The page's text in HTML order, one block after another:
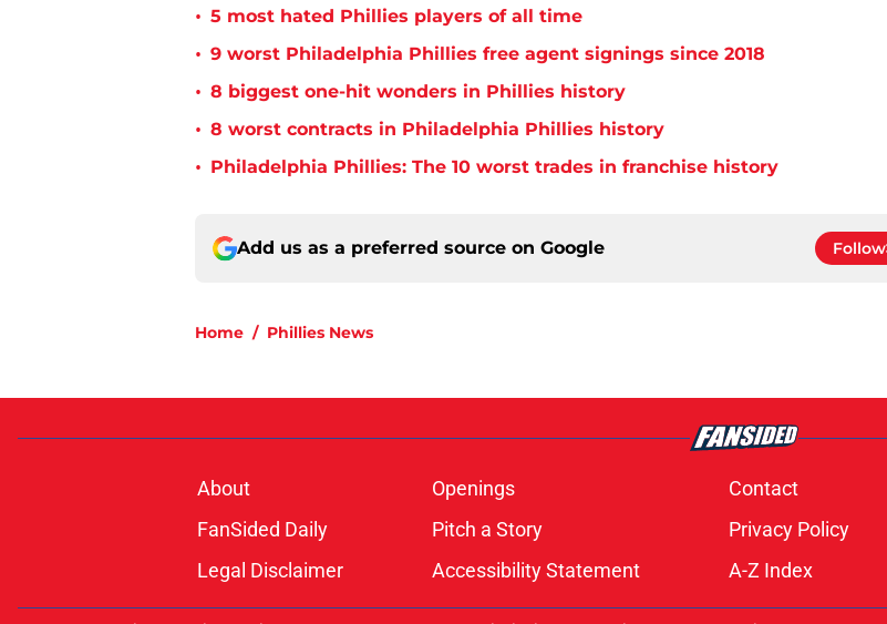
• 5 most hated Phillies players of all time
• 9 worst Philadelphia Phillies free agent signings since 2018
• 8 biggest one-hit wonders in Phillies history
• 8 worst contracts in Philadelphia Phillies history
• Philadelphia Phillies: The 10 worst trades in franchise history
Add us as a preferred source on Google Follow
Home / Phillies News
About Openings Contact
FanSided Daily
Pitch a Story Privacy Policy
Legal Disclaimer
Accessibility Statement A-Z Index